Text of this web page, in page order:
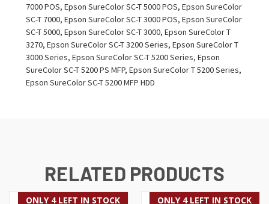
7000 POS, Epson SureColor SC-T 5000 POS, Epson SureColor
SC-T 7000, Epson SureColor SC-T 3000 POS, Epson SureColor
SC-T 5000, Epson SureColor SC-T 3000, Epson SureColor T
3270, Epson SureColor SC-T 3200 Series, Epson SureColor T
3000 Series, Epson SureColor SC-T 5200 Series, Epson
SureColor SC-T 5200 PS MFP, Epson SureColor T 5200 Series,
Epson SureColor SC-T 5200 MFP HDD
RELATED PRODUCTS
ONLY 4 LEFT IN STOCK ONLY 4 LEFT IN STOCK